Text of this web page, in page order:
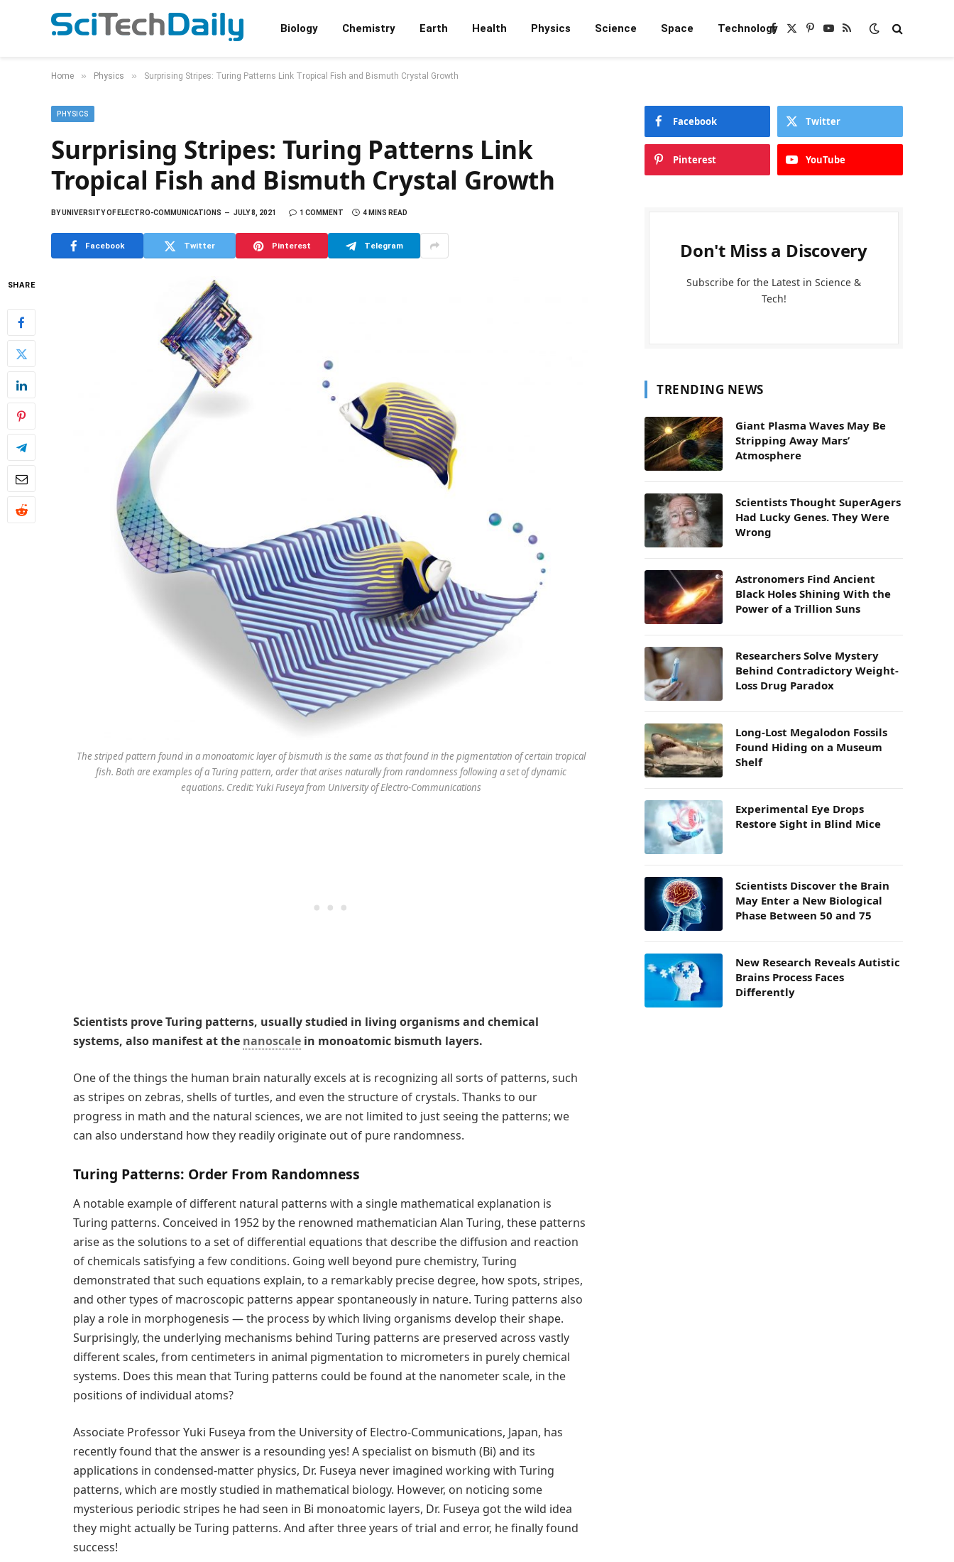
Biology Chemistry Earth Health Physics Science Space TechnologyFacebook
X
Pinterest
YouTube
RSS
Home » Physics » Surprising Stripes: Turing Patterns Link Tropical Fish and Bismuth Crystal Growth
PHYSICS
Surprising Stripes: Turing Patterns Link
Tropical Fish and Bismuth Crystal Growth
BYUNIVERSITY OF ELECTRO-COMMUNICATIONS JULY 8, 2021 1 COMMENT 4 MINS READ
Facebook Twitter Pinterest Telegram
SHARE
The striped pattern found in a monoatomic layer of bismuth is the same as that found in the pigmentation of certain tropical
fish. Both are examples of a Turing pattern, order that arises naturally from randomness following a set of dynamic
equations. Credit: Yuki Fuseya from University of Electro-Communications
Scientists prove Turing patterns, usually studied in living organisms and chemical
systems, also manifest at the nanoscale in monoatomic bismuth layers.
One of the things the human brain naturally excels at is recognizing all sorts of patterns, such
as stripes on zebras, shells of turtles, and even the structure of crystals. Thanks to our
progress in math and the natural sciences, we are not limited to just seeing the patterns; we
can also understand how they readily originate out of pure randomness.
Turing Patterns: Order From Randomness
A notable example of different natural patterns with a single mathematical explanation is
Turing patterns. Conceived in 1952 by the renowned mathematician Alan Turing, these patterns
arise as the solutions to a set of differential equations that describe the diffusion and reaction
of chemicals satisfying a few conditions. Going well beyond pure chemistry, Turing
demonstrated that such equations explain, to a remarkably precise degree, how spots, stripes,
and other types of macroscopic patterns appear spontaneously in nature. Turing patterns also
play a role in morphogenesis — the process by which living organisms develop their shape.
Surprisingly, the underlying mechanisms behind Turing patterns are preserved across vastly
different scales, from centimeters in animal pigmentation to micrometers in purely chemical
systems. Does this mean that Turing patterns could be found at the nanometer scale, in the
positions of individual atoms?
Associate Professor Yuki Fuseya from the University of Electro-Communications, Japan, has
recently found that the answer is a resounding yes! A specialist on bismuth (Bi) and its
applications in condensed-matter physics, Dr. Fuseya never imagined working with Turing
patterns, which are mostly studied in mathematical biology. However, on noticing some
mysterious periodic stripes he had seen in Bi monoatomic layers, Dr. Fuseya got the wild idea
they might actually be Turing patterns. And after three years of trial and error, he finally found
success!
Facebook Twitter
Pinterest YouTube
Don't Miss a Discovery
Subscribe for the Latest in Science &
Tech!
TRENDING NEWS
Giant Plasma Waves May Be
Stripping Away Mars’
Atmosphere
Scientists Thought SuperAgers
Had Lucky Genes. They Were
Wrong
Astronomers Find Ancient
Black Holes Shining With the
Power of a Trillion Suns
Researchers Solve Mystery
Behind Contradictory Weight-
Loss Drug Paradox
Long-Lost Megalodon Fossils
Found Hiding on a Museum
Shelf
Experimental Eye Drops
Restore Sight in Blind Mice
Scientists Discover the Brain
May Enter a New Biological
Phase Between 50 and 75
New Research Reveals Autistic
Brains Process Faces
Differently